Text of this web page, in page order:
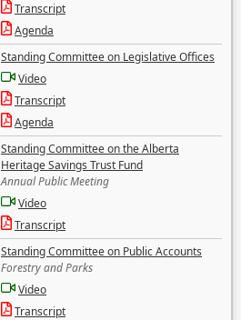
Transcript
Agenda
Standing Committee on Legislative Offices
Video
Transcript
Agenda
Standing Committee on the Alberta
Heritage Savings Trust Fund
Annual Public Meeting
Video
Transcript
Standing Committee on Public Accounts
Forestry and Parks
Video
Transcript